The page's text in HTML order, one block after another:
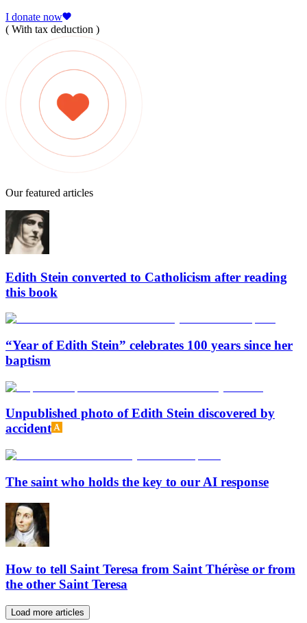
I donate now
( With tax deduction )
Our featured articles
Edith Stein converted to Catholicism after reading
this book
“Year of Edith Stein” celebrates 100 years since her
baptism
Unpublished photo of Edith Stein discovered by
accident
The saint who holds the key to our AI response
How to tell Saint Teresa from Saint Thérèse or from
the other Saint Teresa
Load more articles